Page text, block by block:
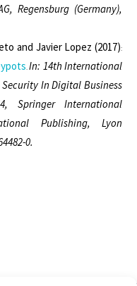
Regensburg (Germany),
and Javier Lopez (2017):
.In: 14th International
In Digital Business
Springer International
Publishing, Lyon
0.